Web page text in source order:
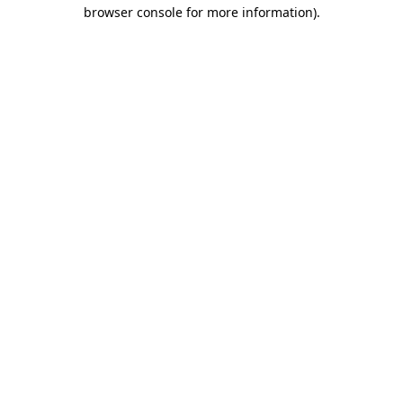
browser console for more information).